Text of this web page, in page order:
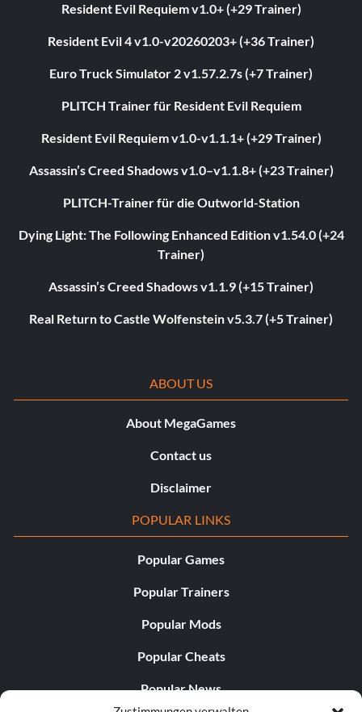
Resident Evil Requiem v1.0+ (+29 Trainer)
Resident Evil 4 v1.0-v20260203+ (+36 Trainer)
Euro Truck Simulator 2 v1.57.2.7s (+7 Trainer)
PLITCH Trainer für Resident Evil Requiem
Resident Evil Requiem v1.0-v1.1.1+ (+29 Trainer)
Assassin’s Creed Shadows v1.0–v1.1.8+ (+23 Trainer)
PLITCH-Trainer für die Outworld-Station
Dying Light: The Following Enhanced Edition v1.54.0 (+24
Trainer)
Assassin’s Creed Shadows v1.1.9 (+15 Trainer)
Real Return to Castle Wolfenstein v5.3.7 (+5 Trainer)
ABOUT US
About MegaGames
Contact us
Disclaimer
POPULAR LINKS
Popular Games
Popular Trainers
Popular Mods
Popular Cheats
Popular News